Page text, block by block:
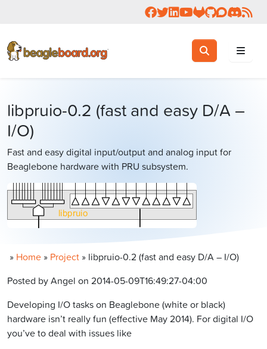
Follow us on Facebook
Follow us on Twitter
Connect with us on
Check us out on
VisitViewJoin the
Join
Toggle search
Search
libpruio-0.2 (fast and easy D/A –
I/O)
Fast and easy digital input/output and analog input for
Beaglebone hardware with PRU subsystem.
» Home » Project » libpruio-0.2 (fast and easy D/A – I/O)
Posted by Angel on 2014-05-09T16:49:27-04:00
Developing I/O tasks on Beaglebone (white or black)
hardware isn’t really fun (effective May 2014). For digital I/O
you’ve to deal with issues like